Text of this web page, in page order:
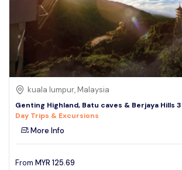
kuala lumpur, Malaysia
Genting Highland, Batu caves & Berjaya Hills 3
Day Trips & Excursions
More Info
From MYR 125.69